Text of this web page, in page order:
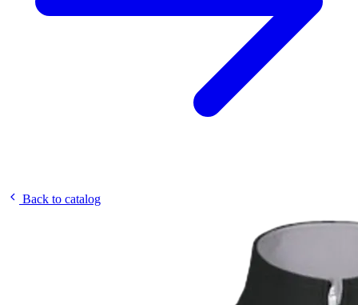
Back to catalog